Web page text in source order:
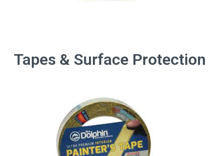
Tapes & Surface Protection